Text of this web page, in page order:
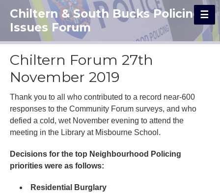
Chiltern & South Bucks Policing
Issues Forum
Chiltern Forum 27th
November 2019
Thank you to all who contributed to a record near-600
responses to the Community Forum surveys, and who
defied a cold, wet November evening to attend the
meeting in the Library at Misbourne School.
Decisions for the top Neighbourhood Policing
priorities were as follows:
Residential Burglary